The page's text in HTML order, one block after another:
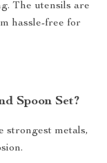
The utensils are
hassle-free for
Spoon Set?
strongest metals,